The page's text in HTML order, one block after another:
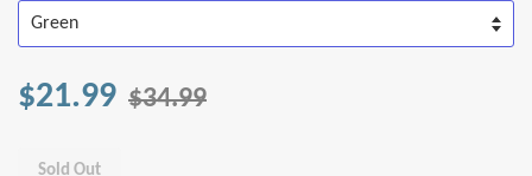
$21.99 $34.99
Sold Out